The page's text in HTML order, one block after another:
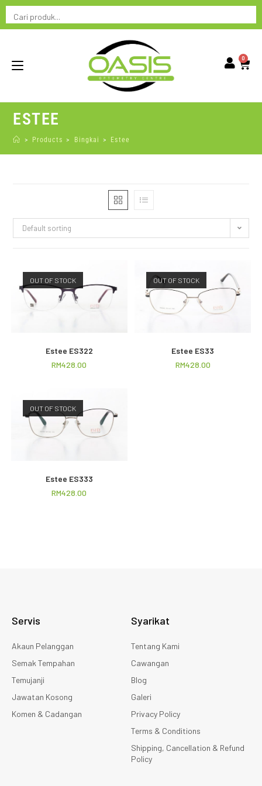
0
ESTEE
> Products > Bingkai > Estee
Default sorting
OUT OF STOCK
Estee ES322
RM428.00
OUT OF STOCK
Estee ES33
RM428.00
OUT OF STOCK
Estee ES333
RM428.00
Syarikat
Tentang Kami
Cawangan
Blog
Galeri
Privacy Policy
Terms & Conditions
Shipping, Cancellation & Refund
Policy
Servis
Akaun Pelanggan
Semak Tempahan
Temujanji
Jawatan Kosong
Komen & Cadangan